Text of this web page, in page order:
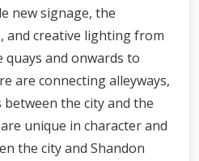
new signage, the
and creative lighting from
and onwards to
are connecting alleyways,
the city and the
unique in character and
the city and Shandon